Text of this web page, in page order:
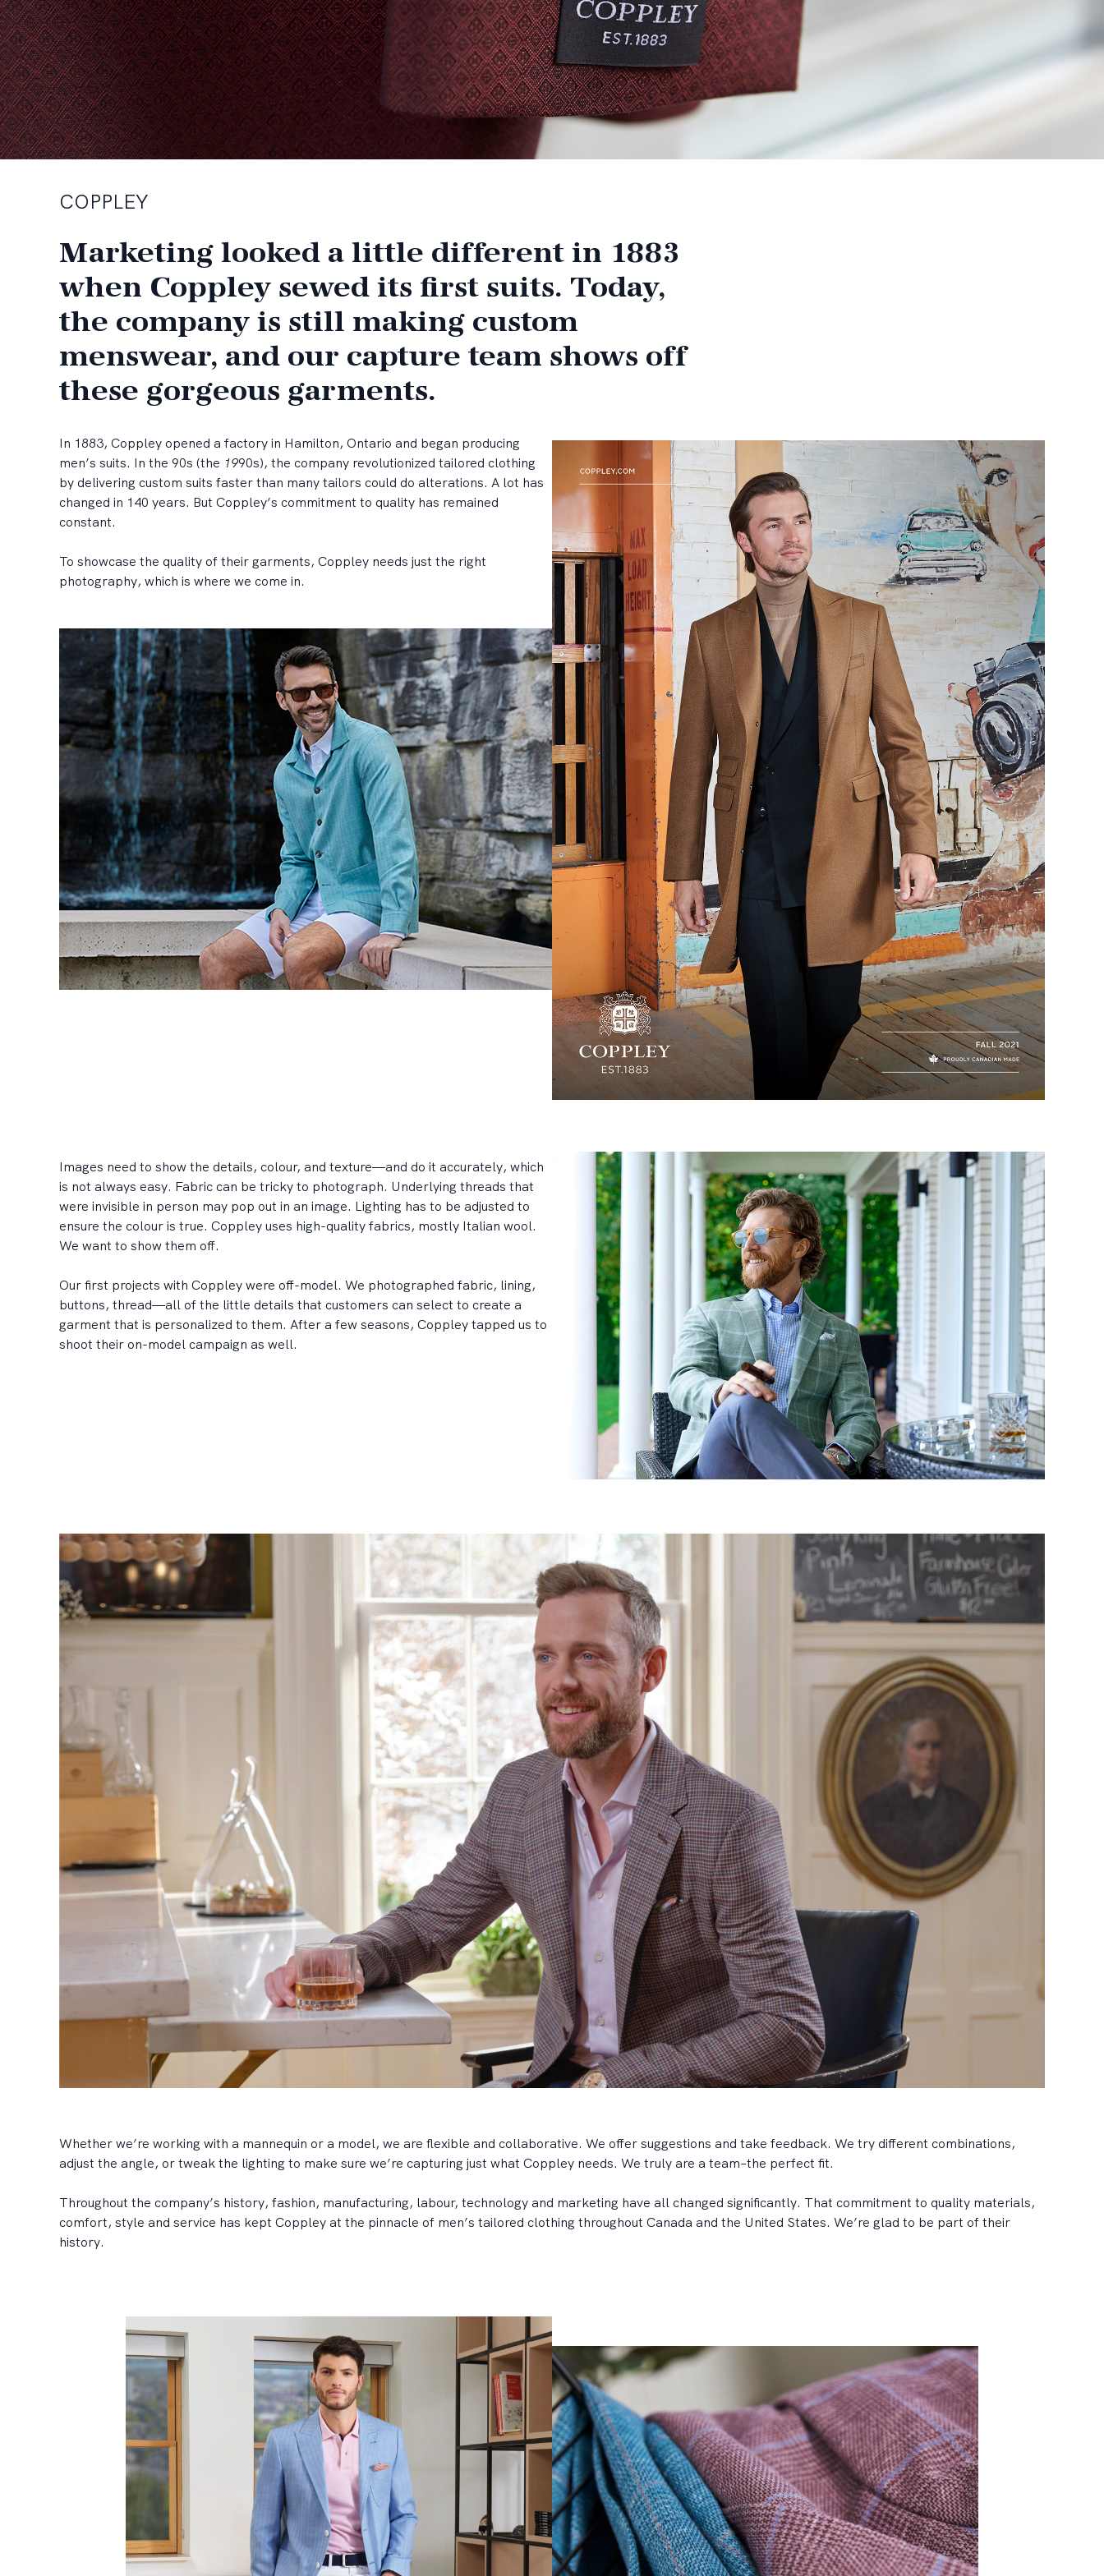
COPPLEY
Marketing looked a little different in 1883
when Coppley sewed its first suits. Today,
the company is still making custom
menswear, and our capture team shows off
these gorgeous garments.
In 1883, Coppley opened a factory in Hamilton, Ontario and began producing
men’s suits. In the 90s (the 1990s), the company revolutionized tailored clothing
by delivering custom suits faster than many tailors could do alterations. A lot has
changed in 140 years. But Coppley’s commitment to quality has remained
constant.
To showcase the quality of their garments, Coppley needs just the right
photography, which is where we come in.
Images need to show the details, colour, and texture—and do it accurately, which
is not always easy. Fabric can be tricky to photograph. Underlying threads that
were invisible in person may pop out in an image. Lighting has to be adjusted to
ensure the colour is true. Coppley uses high-quality fabrics, mostly Italian wool.
We want to show them off.
Our first projects with Coppley were off-model. We photographed fabric, lining,
buttons, thread—all of the little details that customers can select to create a
garment that is personalized to them. After a few seasons, Coppley tapped us to
shoot their on-model campaign as well.
Whether we’re working with a mannequin or a model, we are flexible and collaborative. We offer suggestions and take feedback. We try different combinations,
adjust the angle, or tweak the lighting to make sure we’re capturing just what Coppley needs. We truly are a team–the perfect fit.
Throughout the company’s history, fashion, manufacturing, labour, technology and marketing have all changed significantly. That commitment to quality materials,
comfort, style and service has kept Coppley at the pinnacle of men’s tailored clothing throughout Canada and the United States. We’re glad to be part of their
history.